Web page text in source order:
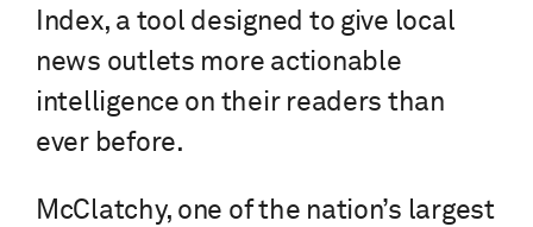
Index, a tool designed to give local
news outlets more actionable
intelligence on their readers than
ever before.
McClatchy, one of the nation’s largest